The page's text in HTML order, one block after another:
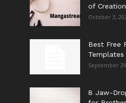
of Creation
October 3,
Best Free
September
8 Jaw-